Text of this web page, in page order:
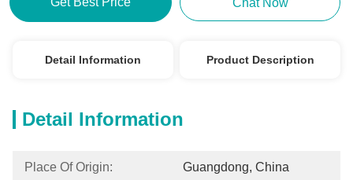
Chat Now
Detail Information Product Description
Detail Information
Place Of Origin: Guangdong, China